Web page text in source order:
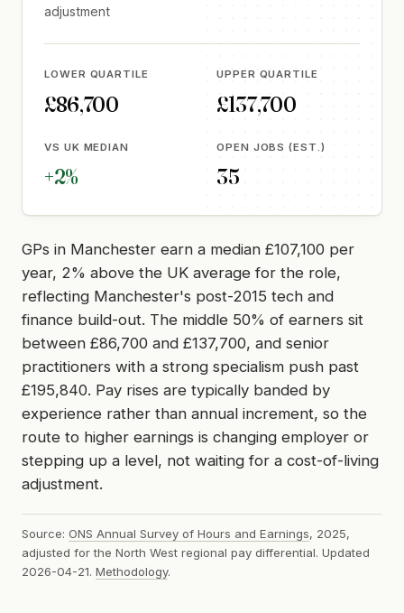
adjustment
LOWER QUARTILE
£86,700
UPPER QUARTILE
£137,700
VS UK MEDIAN
+2%
OPEN JOBS (EST.)
35
GPs in Manchester earn a median £107,100 per
year, 2% above the UK average for the role,
reflecting Manchester's post-2015 tech and
finance build-out. The middle 50% of earners sit
between £86,700 and £137,700, and senior
practitioners with a strong specialism push past
£195,840. Pay rises are typically banded by
experience rather than annual increment, so the
route to higher earnings is changing employer or
stepping up a level, not waiting for a cost-of-living
adjustment.
Source: ONS Annual Survey of Hours and Earnings, 2025,
adjusted for the North West regional pay differential. Updated
2026-04-21. Methodology.